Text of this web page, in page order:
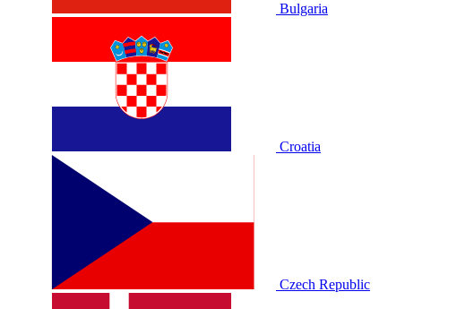
Bulgaria
Croatia
Czech Republic